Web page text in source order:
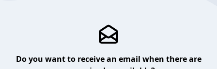
Do you want to receive an email when there are